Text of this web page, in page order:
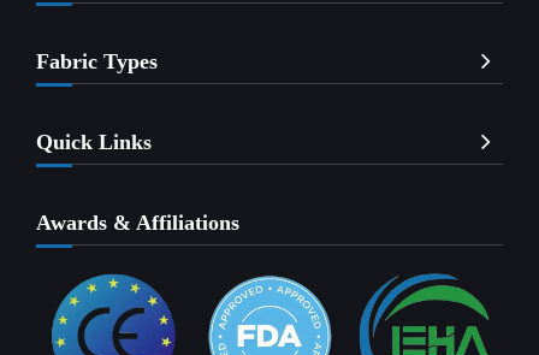
Fabric Types
Quick Links
Awards & Affiliations